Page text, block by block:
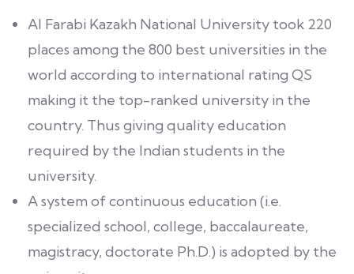
Al Farabi Kazakh National University took 220
places among the 800 best universities in the
world according to international rating QS
making it the top-ranked university in the
country. Thus giving quality education
required by the Indian students in the
university.
A system of continuous education (i.e.
specialized school, college, baccalaureate,
magistracy, doctorate Ph.D.) is adopted by the